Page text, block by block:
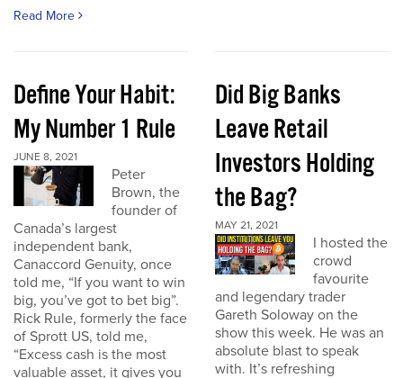
Read More
Define Your Habit:
My Number 1 Rule
JUNE 8, 2021
Peter
Brown, the
founder of
Canada’s largest
independent bank,
Canaccord Genuity, once
told me, “If you want to win
big, you’ve got to bet big”.
Rick Rule, formerly the face
of Sprott US, told me,
“Excess cash is the most
valuable asset, it gives you
Did Big Banks
Leave Retail
Investors Holding
the Bag?
MAY 21, 2021
I hosted the
crowd
favourite
and legendary trader
Gareth Soloway on the
show this week. He was an
absolute blast to speak
with. It’s refreshing